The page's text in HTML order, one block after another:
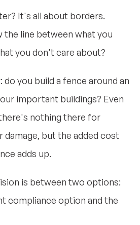
It's all about borders.
the line between what you
you don't care about?
do you build a fence around an
important buildings? Even
nothing there for
but the added cost
adds up.
is between two options:
compliance option and the